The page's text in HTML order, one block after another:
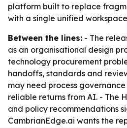
platform built to replace
with a single unified
Between the lines: - The
as an organisational design
technology procurement
handoffs, standards and
may need process
reliable returns from AI. - The
and policy recommendations
CambrianEdge.ai wants the